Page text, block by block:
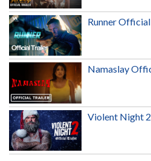
Runner
Namaslay
Violent Night